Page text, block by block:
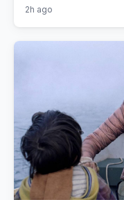
2h ago